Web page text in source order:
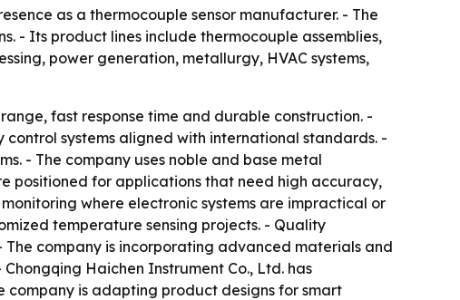
as a thermocouple sensor manufacturer. - The
- Its product lines include thermocouple assemblies,
power generation, metallurgy, HVAC systems,
fast response time and durable construction. -
systems aligned with international standards. -
- The company uses noble and base metal
positioned for applications that need high accuracy,
where electronic systems are impractical or
temperature sensing projects. - Quality
company is incorporating advanced materials and
Haichen Instrument Co., Ltd. has
is adapting product designs for smart